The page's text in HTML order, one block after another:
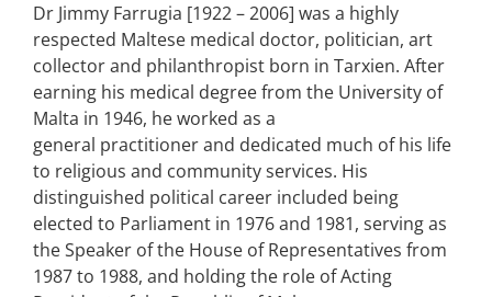
Dr Jimmy Farrugia [1922 – 2006] was a highly
respected Maltese medical doctor, politician, art
collector and philanthropist born in Tarxien. After
earning his medical degree from the University of
Malta in 1946, he worked as a
general practitioner and dedicated much of his life
to religious and community services. His
distinguished political career included being
elected to Parliament in 1976 and 1981, serving as
the Speaker of the House of Representatives from
1987 to 1988, and holding the role of Acting